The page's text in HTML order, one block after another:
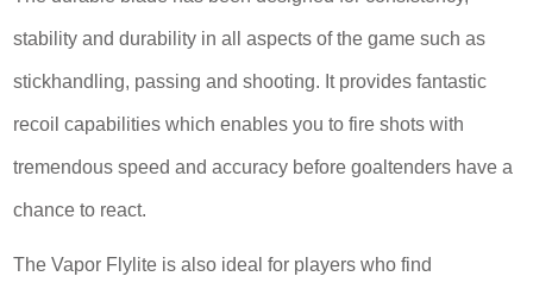
stability and durability in all aspects of the game such as
stickhandling, passing and shooting. It provides fantastic
recoil capabilities which enables you to fire shots with
tremendous speed and accuracy before goaltenders have a
chance to react.
The Vapor Flylite is also ideal for players who find